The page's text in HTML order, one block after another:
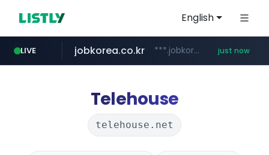
English
LIVE jobkorea.co.kr ***.jobkorea.co.kr/****** just now
Telehouse
telehouse.net